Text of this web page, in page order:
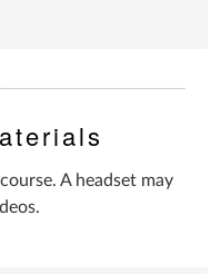
A headset may